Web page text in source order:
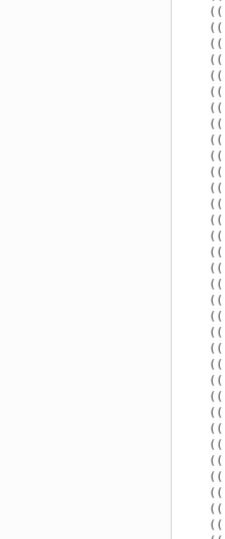
((
((
((
((
((
((
((
((
((
((
((
((
((
((
((
((
((
((
((
((
((
((
((
((
((
((
((
((
((
((
((
((
((